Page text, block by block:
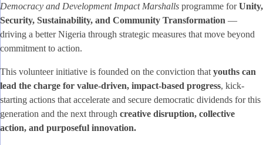
Democracy and Development Impact Marshalls programme forUnity,
Security, Sustainability, and Community Transformation —
driving a better Nigeria through strategic measures that move beyond
commitment to action.
This volunteer initiative is founded on the conviction thatyouths can
lead the charge for value-driven, impact-based progress, kick-
starting actions that accelerate and secure democratic dividends for this
generation and the next through creative disruption, collective
action, and purposeful innovation.